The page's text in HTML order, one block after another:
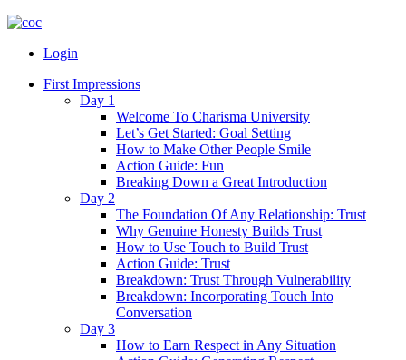
Menu
Login
First Impressions
Day 1
Welcome To Charisma University
Let’s Get Started: Goal Setting
How to Make Other People Smile
Action Guide: Fun
Breaking Down a Great Introduction
Day 2
The Foundation Of Any Relationship: Trust
Why Genuine Honesty Builds Trust
How to Use Touch to Build Trust
Action Guide: Trust
Breakdown: Trust Through Vulnerability
Breakdown: Incorporating Touch Into
Conversation
Day 3
How to Earn Respect in Any Situation